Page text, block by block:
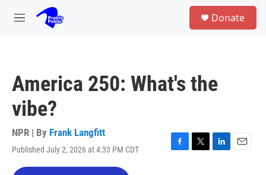
Skip to main content
M
Donate
America 250: What's the
vibe?
NPR | By Frank Langfitt
Published July 2, 2026 at 4:33 PM CDT
F
T
L
E